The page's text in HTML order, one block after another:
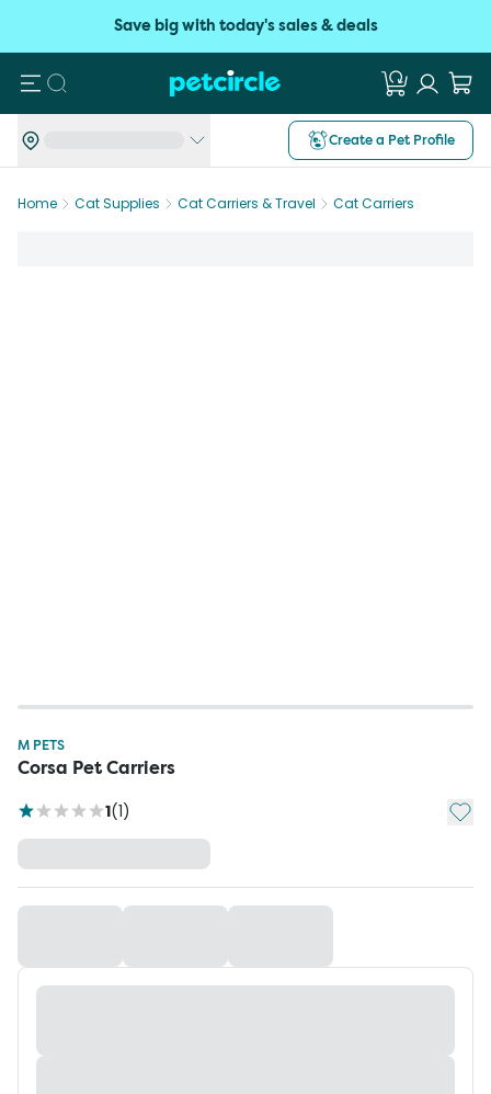
Save big with today's sales & deals
Search
Create a Pet Profile
Home Cat Supplies Cat Carriers & Travel Cat Carriers
M PETS
Corsa Pet Carriers
1(1) Add